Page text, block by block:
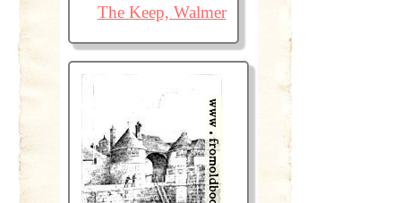
The Keep, Walmer